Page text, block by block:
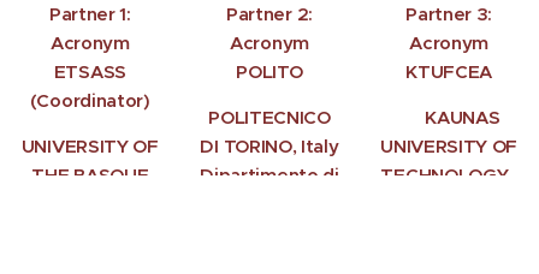
Partner 1:
Acronym
ETSASS
(Coordinator)
UNIVERSITY OF
THE BASQUE
Partner 2:
Acronym
POLITO
POLITECNICO
DI TORINO, Italy
Dipartimento di
Partner 3:
Acronym
KTUFCEA
KAUNAS
UNIVERSITY OF
TECHNOLOGY,